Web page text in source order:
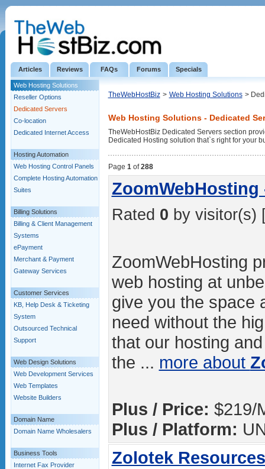
Articles Reviews FAQs Forums Specials
Web Hosting Solutions
Reseller Options
Dedicated Servers
Co-location
Dedicated Internet Access
Hosting Automation
Web Hosting Control Panels
Complete Hosting Automation
Suites
Billing Solutions
Billing & Client Management
Systems
ePayment
Merchant & Payment
Gateway Services
Customer Services
KB, Help Desk & Ticketing
System
Outsourced Technical
Support
Web Design Solutions
Web Development Services
Web Templates
Website Builders
Domain Name
Domain Name Wholesalers
Business Tools
Internet Fax Provider
TheWebHostBiz > Web Hosting Solutions >
Web Hosting Solutions - Dedicated
TheWebHostBiz Dedicated Servers section
Dedicated Hosting solution that`s right for your
Page 1of288
ZoomWebHosting
Rated 0 by visitor(s)
ZoomWebHosting
web hosting at
give you the space
need without the
that our hosting
the ... more about
Plus / Price: $219/
Plus / Platform:
Zolotek